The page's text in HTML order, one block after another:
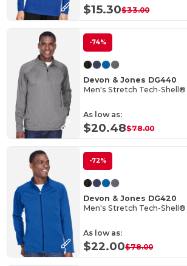
$15.30$33.00
-74%
Devon & Jones DG440
As low as:
$20.48$78.00
-72%
Devon & Jones DG420
Men's Stretch Tech-
As low as:
$22.00$78.00